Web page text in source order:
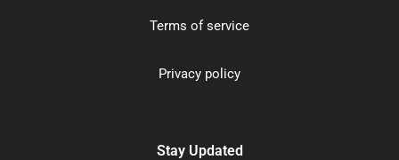
Terms of service
Privacy policy
Stay Updated